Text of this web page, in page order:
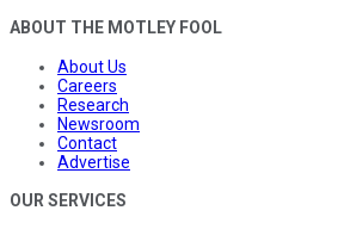
ABOUT THE MOTLEY FOOL
About Us
Careers
Research
Newsroom
Contact
Advertise
OUR SERVICES